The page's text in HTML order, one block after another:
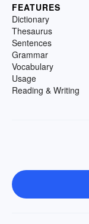
FEATURES
Dictionary
Thesaurus
Sentences
Grammar
Vocabulary
Usage
Reading & Writing